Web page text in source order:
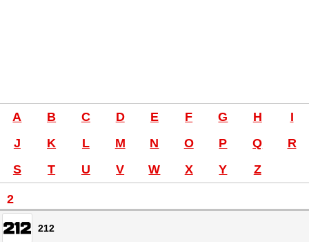
A B C D E F G H
I
J
K L M N O P Q
R
S
T U V W X Y Z
2
212